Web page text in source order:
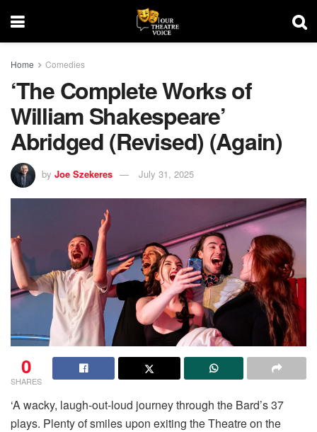
Home Comedies
‘The Complete Works of
William Shakespeare’
Abridged (Revised) (Again)
by Joe Szekeres July 31, 2025
0
SHARES
‘A wacky, laugh-out-loud journey through the Bard’s 37
plays. Plenty of smiles upon exiting the Theatre on the